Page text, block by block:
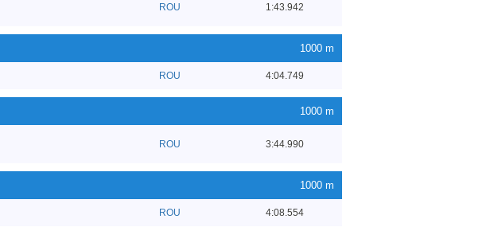
ROU 1:43.942
1000 m
ROU 4:04.749
1000 m
ROU 3:44.990
1000 m
ROU 4:08.554